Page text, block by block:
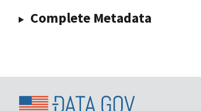
Complete Metadata